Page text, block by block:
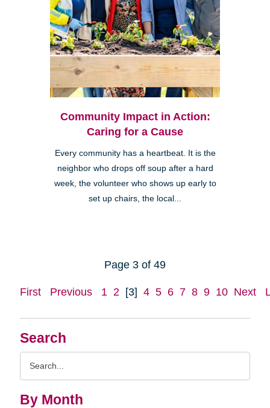
Search
By Month
Community Impact in Action:
Caring for a Cause
Every community has a heartbeat. It is the
neighbor who drops off soup after a hard
week, the volunteer who shows up early to
set up chairs, the local...
Page 3 of 49
First Previous 1 2 [3] 4 5 6 7 8 9 10 Next